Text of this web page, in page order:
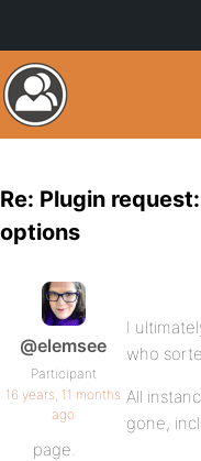
Re: Plugin
options
@elemsee
Participant
16 years, 11 months
ago
I
who
All
gone,
page.